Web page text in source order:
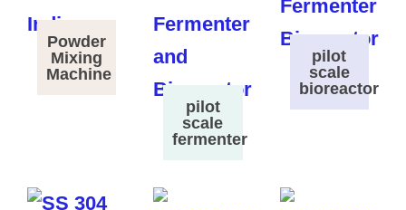
Powder
Mixing
Machine
pilot
scale
fermenter
pilot
scale
bioreactor